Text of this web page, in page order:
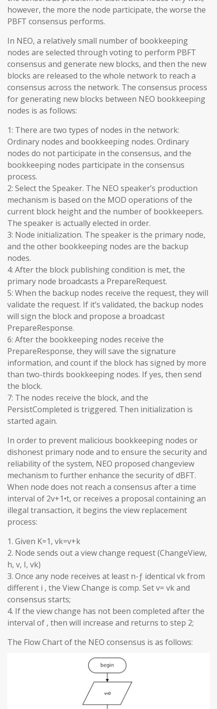
however, the more the node participate, the worse the
PBFT consensus performs.
In NEO, a relatively small number of bookkeeping
nodes are selected through voting to perform PBFT
consensus and generate new blocks, and then the new
blocks are released to the whole network to reach a
consensus across the network. The consensus process
for generating new blocks between NEO bookkeeping
nodes is as follows:
1: There are two types of nodes in the network:
Ordinary nodes and bookkeeping nodes. Ordinary
nodes do not participate in the consensus, and the
bookkeeping nodes participate in the consensus
process.
2: Select the Speaker. The NEO speaker’s production
mechanism is based on the MOD operations of the
current block height and the number of bookkeepers.
The speaker is actually elected in order.
3: Node initialization. The speaker is the primary node,
and the other bookkeeping nodes are the backup
nodes.
4: After the block publishing condition is met, the
primary node broadcasts a PrepareRequest.
5: When the backup nodes receive the request, they will
validate the request. If it’s validated, the backup nodes
will sign the block and propose a broadcast
PrepareResponse.
6: After the bookkeeping nodes receive the
PrepareResponse, they will save the signature
information, and count if the block has signed by more
than two-thirds bookkeeping nodes. If yes, then send
the block.
7: The nodes receive the block, and the
PersistCompleted is triggered. Then initialization is
started again.
In order to prevent malicious bookkeeping nodes or
dishonest primary node and to ensure the security and
reliability of the system, NEO proposed changeview
mechanism to further enhance the security of dBFT.
When node does not reach a consensus after a time
interval of 2v+1•t, or receives a proposal containing an
illegal transaction, it begins the view replacement
process:
1. Given K=1, vk=v+k
2. Node sends out a view change request (ChangeView,
h, v, I, vk)
3. Once any node receives at least n-ƒ identical vk from
different i , the View Change is comp. Set v= vk and
consensus starts;
4. If the view change has not been completed after the
interval of , then will increase and returns to step 2;
The Flow Chart of the NEO consensus is as follows: